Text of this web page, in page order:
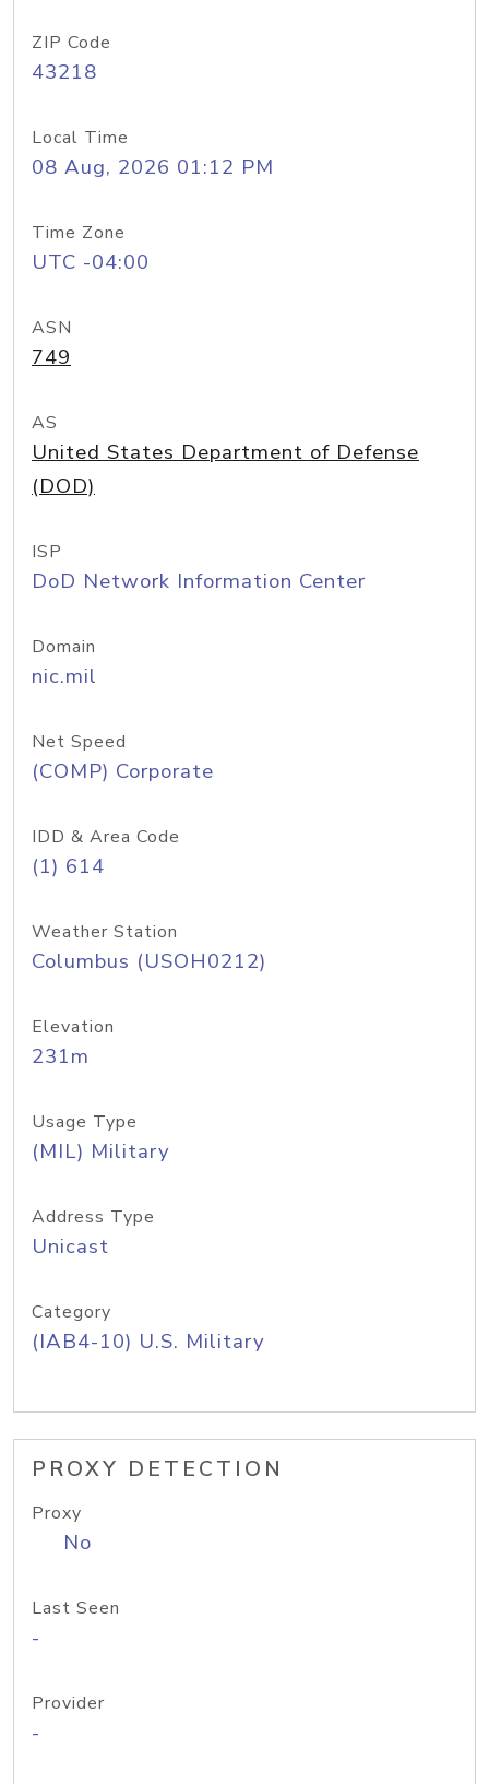
ZIP Code
43218
Local Time
08 Aug, 2026 01:12 PM
Time Zone
UTC -04:00
ASN
749
AS
United States Department of Defense
(DOD)
ISP
DoD Network Information Center
Domain
nic.mil
Net Speed
(COMP) Corporate
IDD & Area Code
(1) 614
Weather Station
Columbus (USOH0212)
Elevation
231m
Usage Type
(MIL) Military
Address Type
Unicast
Category
(IAB4-10) U.S. Military
PROXY DETECTION
Proxy
No
Last Seen
-
Provider
-